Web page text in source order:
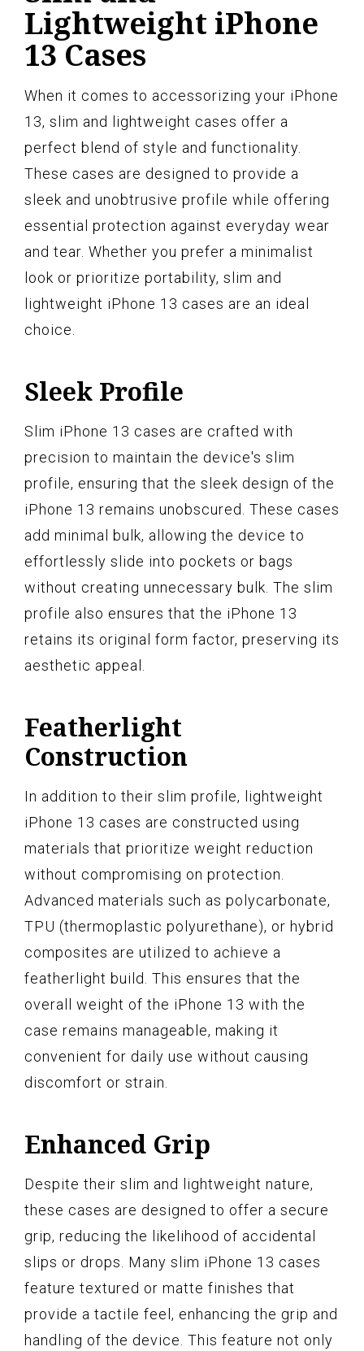
Lightweight iPhone
13 Cases
When it comes to accessorizing your iPhone
13, slim and lightweight cases offer a
perfect blend of style and functionality.
These cases are designed to provide a
sleek and unobtrusive profile while offering
essential protection against everyday wear
and tear. Whether you prefer a minimalist
look or prioritize portability, slim and
lightweight iPhone 13 cases are an ideal
choice.
Sleek Profile
Slim iPhone 13 cases are crafted with
precision to maintain the device's slim
profile, ensuring that the sleek design of the
iPhone 13 remains unobscured. These cases
add minimal bulk, allowing the device to
effortlessly slide into pockets or bags
without creating unnecessary bulk. The slim
profile also ensures that the iPhone 13
retains its original form factor, preserving its
aesthetic appeal.
Featherlight
Construction
In addition to their slim profile, lightweight
iPhone 13 cases are constructed using
materials that prioritize weight reduction
without compromising on protection.
Advanced materials such as polycarbonate,
TPU (thermoplastic polyurethane), or hybrid
composites are utilized to achieve a
featherlight build. This ensures that the
overall weight of the iPhone 13 with the
case remains manageable, making it
convenient for daily use without causing
discomfort or strain.
Enhanced Grip
Despite their slim and lightweight nature,
these cases are designed to offer a secure
grip, reducing the likelihood of accidental
slips or drops. Many slim iPhone 13 cases
feature textured or matte finishes that
provide a tactile feel, enhancing the grip and
handling of the device. This feature not only